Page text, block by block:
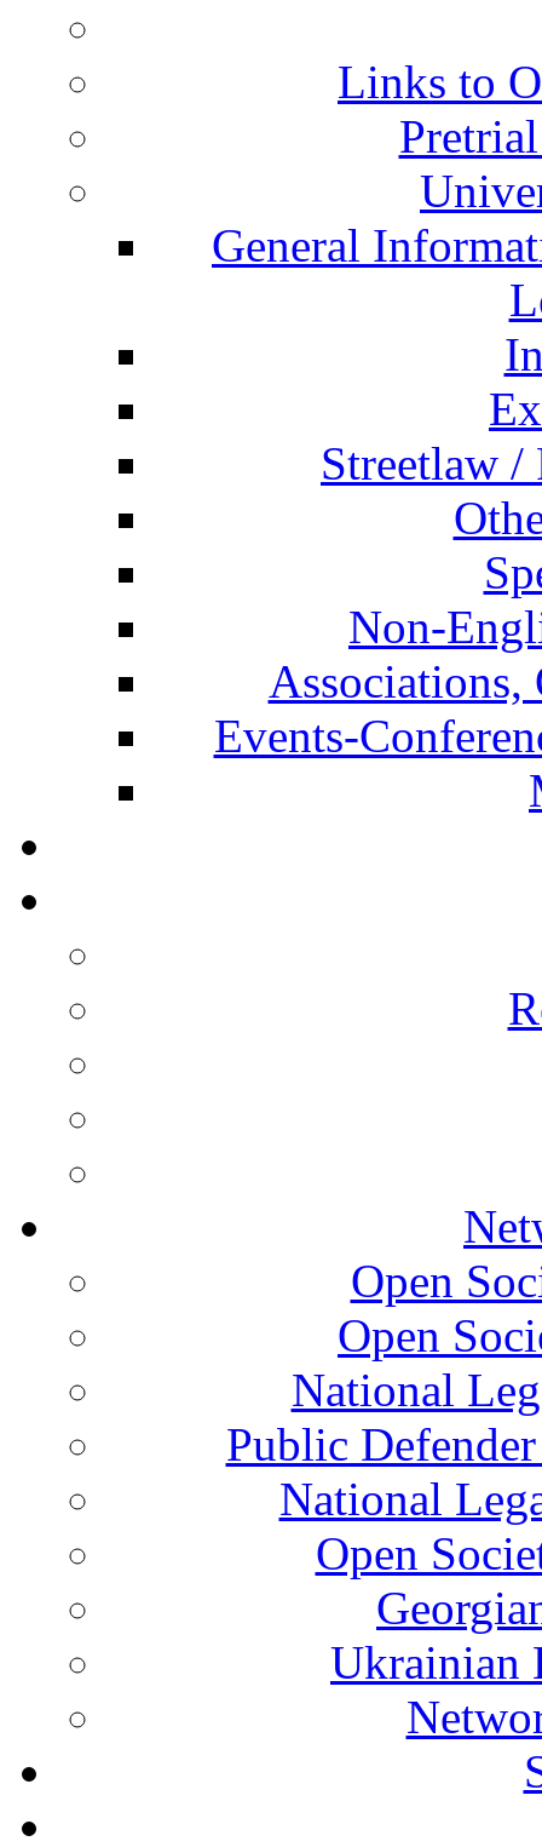
Links to
General
Streetlaw
Non-
Associations,
Events-
Open
Open
National
Public
National
Open
Ukrainian